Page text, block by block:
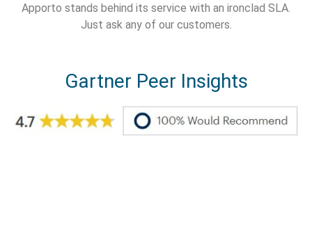
Apporto stands behind its service with an ironclad SLA.
Just ask any of our customers.
Gartner Peer Insights